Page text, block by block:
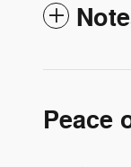
Peace